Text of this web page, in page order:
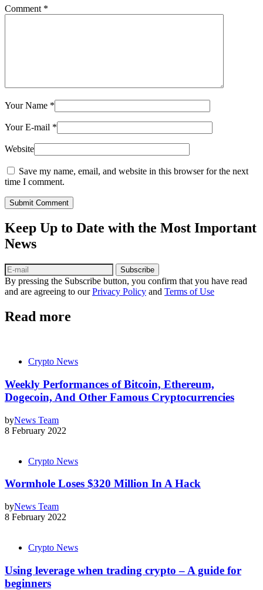
Comment *
Your Name *
Your E-mail *
Website
Save my name, email, and website in this browser for the next
time I comment.
Submit Comment
Keep Up to Date with the Most Important
News
Subscribe
By pressing the Subscribe button, you confirm that you have read
and are agreeing to ourPrivacy Policy and Terms of Use
Read more
Crypto News
Weekly Performances of Bitcoin, Ethereum,
Dogecoin, And Other Famous Cryptocurrencies
byNews Team
8 February 2022
Crypto News
Wormhole Loses $320 Million In A Hack
byNews Team
8 February 2022
Crypto News
Using leverage when trading crypto – A guide for
beginners